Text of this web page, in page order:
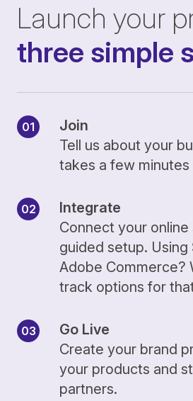
Launch your
three simple
Join
Tell us about your
takes a few minutes
Integrate
Connect your
guided setup. Using
Adobe Commerce?
track options for
Go Live
Create your brand
your products and
partners.